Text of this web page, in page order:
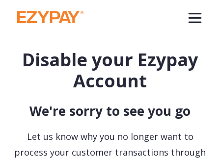
Disable your Ezypay
Account
We're sorry to see you go
Let us know why you no longer want to
process your customer transactions through